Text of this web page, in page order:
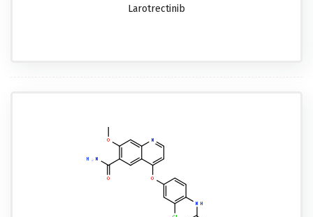
Larotrectinib